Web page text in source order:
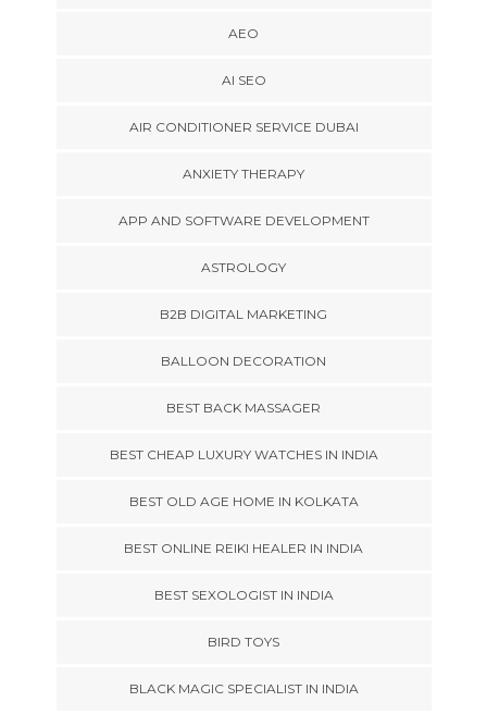
AEO
AI SEO
AIR CONDITIONER SERVICE DUBAI
ANXIETY THERAPY
APP AND SOFTWARE DEVELOPMENT
ASTROLOGY
B2B DIGITAL MARKETING
BALLOON DECORATION
BEST BACK MASSAGER
BEST CHEAP LUXURY WATCHES IN INDIA
BEST OLD AGE HOME IN KOLKATA
BEST ONLINE REIKI HEALER IN INDIA
BEST SEXOLOGIST IN INDIA
BIRD TOYS
BLACK MAGIC SPECIALIST IN INDIA